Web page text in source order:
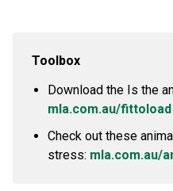
Toolbox
Download the Is the
mla.com.au/fittoload
Check out these
stress: mla.com.au/